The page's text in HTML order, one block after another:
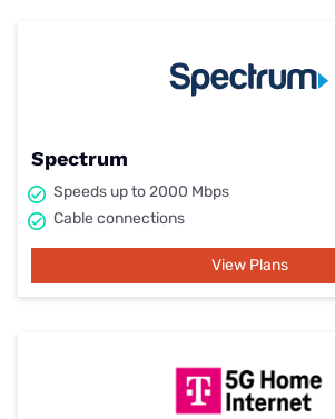
Spectrum
Speeds up to 2000 Mbps
Cable connections
View Plans